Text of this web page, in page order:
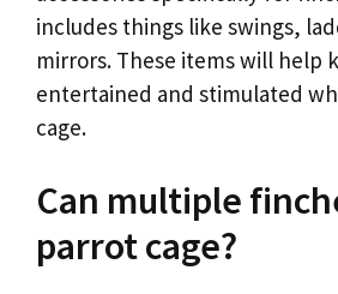
includes things like swings,
mirrors. These items will help
entertained and stimulated
cage.
Can multiple
parrot cage?